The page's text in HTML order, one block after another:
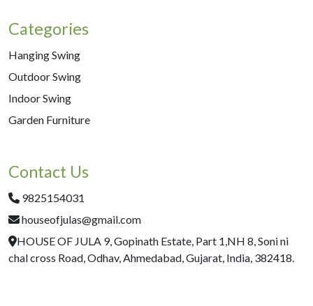
Categories
Hanging Swing
Outdoor Swing
Indoor Swing
Garden Furniture
Contact Us
9825154031
houseofjulas@gmail.com
HOUSE OF JULA 9, Gopinath Estate, Part 1,NH 8, Soni ni
chal cross Road, Odhav, Ahmedabad, Gujarat, India, 382418.